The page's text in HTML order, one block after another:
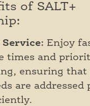
of SALT+
: Enjoy
times and
ensuring that
are addressed